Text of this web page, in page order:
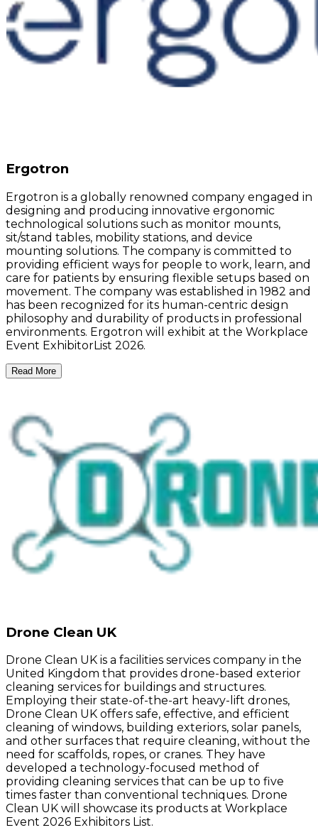
Ergotron
Ergotron is a globally renowned company engaged in
designing and producing innovative ergonomic
technological solutions such as monitor mounts,
sit/stand tables, mobility stations, and device
mounting solutions. The company is committed to
providing efficient ways for people to work, learn, and
care for patients by ensuring flexible setups based on
movement. The company was established in 1982 and
has been recognized for its human-centric design
philosophy and durability of products in professional
environments. Ergotron will exhibit at the Workplace
Event ExhibitorList 2026.
Read More
Drone Clean UK
Drone Clean UK is a facilities services company in the
United Kingdom that provides drone-based exterior
cleaning services for buildings and structures.
Employing their state-of-the-art heavy-lift drones,
Drone Clean UK offers safe, effective, and efficient
cleaning of windows, building exteriors, solar panels,
and other surfaces that require cleaning, without the
need for scaffolds, ropes, or cranes. They have
developed a technology-focused method of
providing cleaning services that can be up to five
times faster than conventional techniques. Drone
Clean UK will showcase its products at Workplace
Event 2026 Exhibitors List.